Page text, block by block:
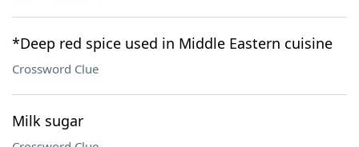
*Deep red spice used in Middle Eastern cuisine
Crossword Clue
Milk sugar